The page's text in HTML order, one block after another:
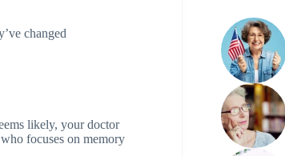
changed
likely, your doctor
focuses on memory